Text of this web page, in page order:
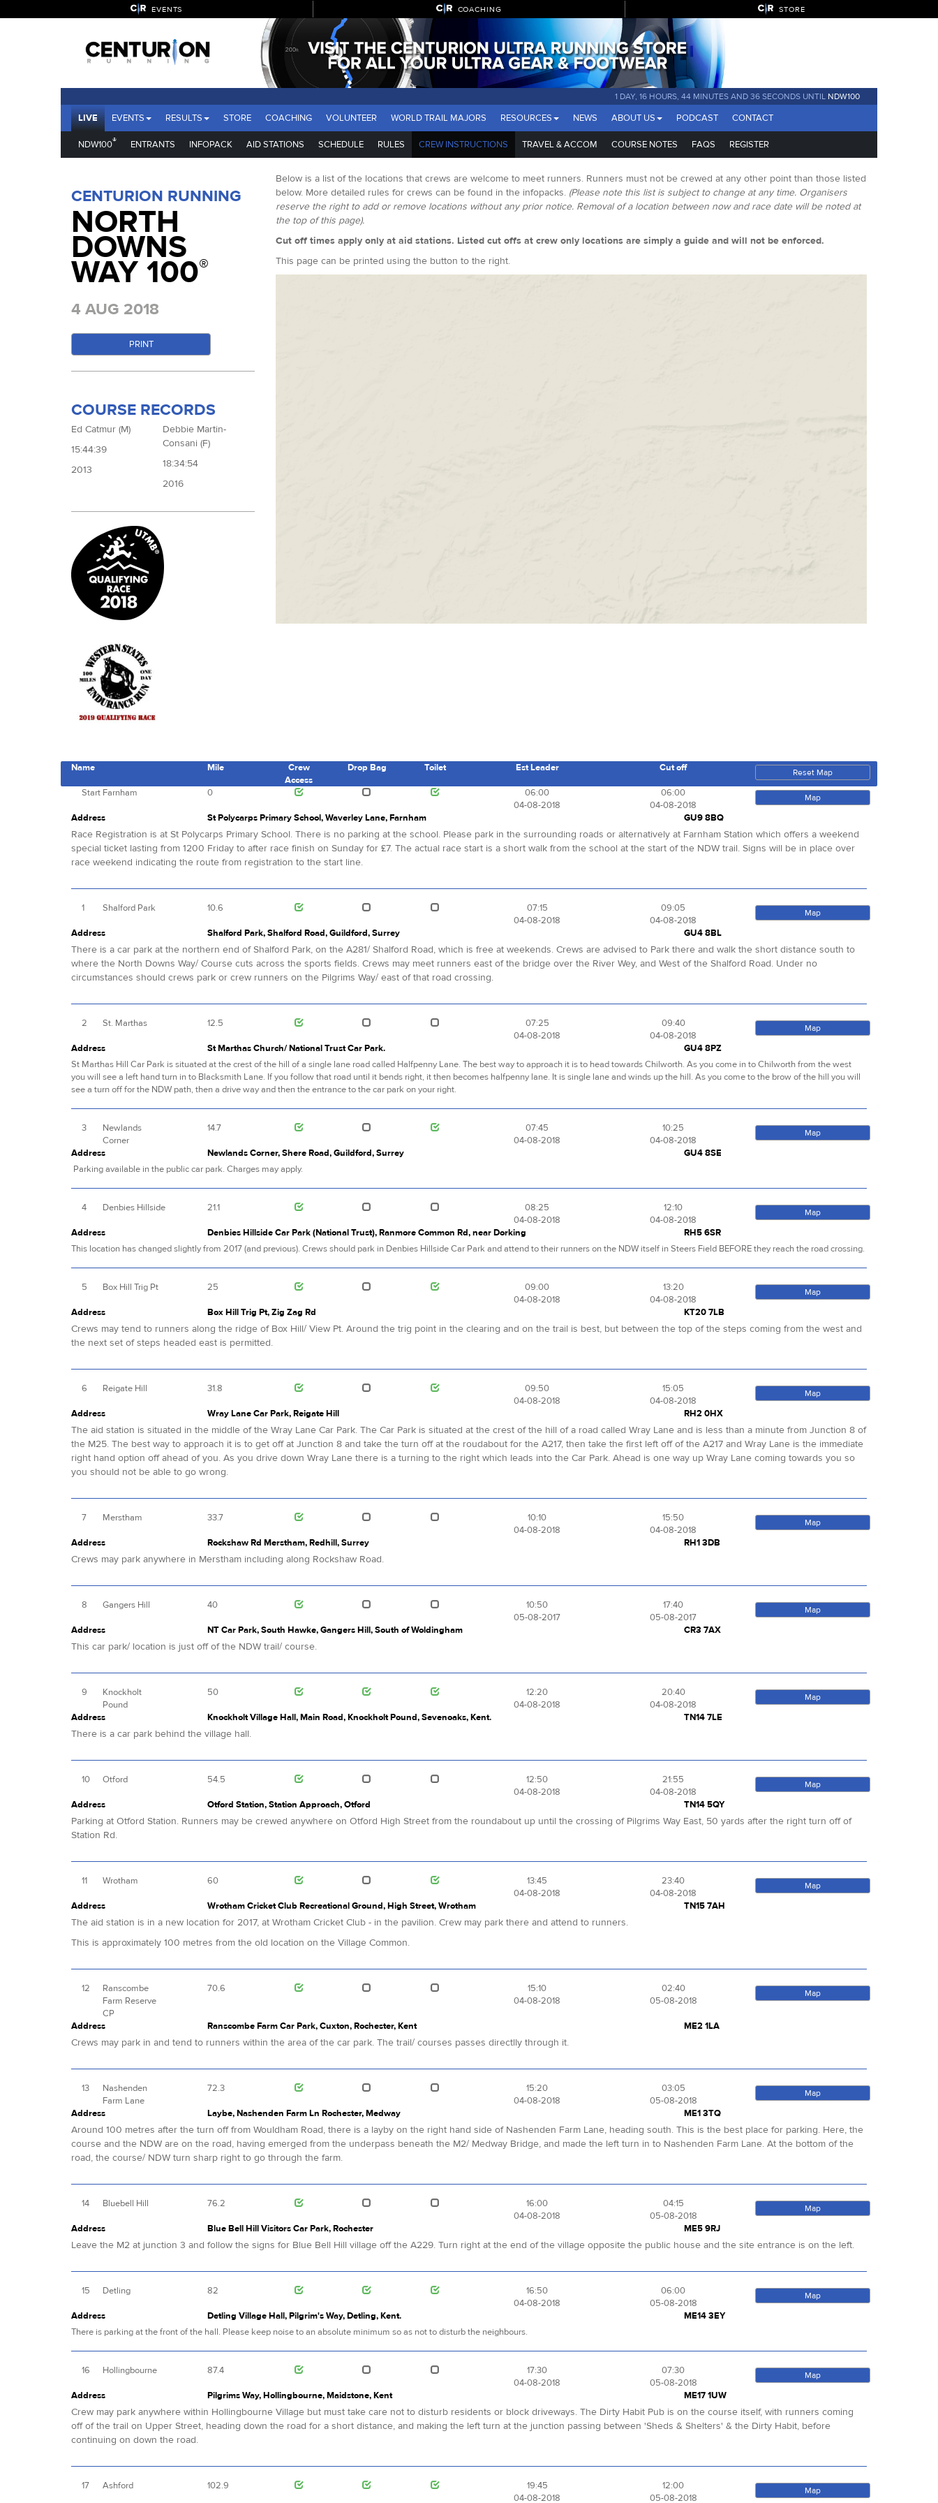
EVENTS COACHING STORE
1 DAY, 16 HOURS, 44 MINUTES AND 35 SECONDS UNTIL NDW100
LIVE EVENTS RESULTS STORE COACHING VOLUNTEER WORLD TRAIL MAJORS RESOURCES NEWS ABOUT US PODCAST CONTACT
NDW100® ENTRANTS INFOPACK AID STATIONS SCHEDULE RULES CREW INSTRUCTIONS TRAVEL & ACCOM COURSE NOTES FAQS REGISTER
CENTURION RUNNING
NORTH
DOWNS
WAY 100®
4 AUG 2018
PRINT
COURSE RECORDS
Ed Catmur (M)
15:44:39
2013
Debbie Martin-
Consani (F)
18:34:54
2016
Below is a list of the locations that crews are welcome to meet runners. Runners must not be crewed at any other point than those listed
below. More detailed rules for crews can be found in the infopacks. (Please note this list is subject to change at any time. Organisers
reserve the right to add or remove locations without any prior notice. Removal of a location between now and race date will be noted at
the top of this page).
Cut off times apply only at aid stations. Listed cut offs at crew only locations are simply a guide and will not be enforced.
This page can be printed using the button to the right.
Name Mile
Crew
Access
Drop Bag Toilet Est Leader Cut off Reset Map
Start Farnham 0
06:00
04-08-2018
06:00
04-08-2018
Map
Address St Polycarps Primary School, Waverley Lane, Farnham GU9 8BQ
Race Registration is at St Polycarps Primary School. There is no parking at the school. Please park in the surrounding roads or alternatively at Farnham Station which offers a weekend
special ticket lasting from 1200 Friday to after race finish on Sunday for £7. The actual race start is a short walk from the school at the start of the NDW trail. Signs will be in place over
race weekend indicating the route from registration to the start line.
1 Shalford Park 10.6
07:15
04-08-2018
09:05
04-08-2018
Map
Address Shalford Park, Shalford Road, Guildford, Surrey GU4 8BL
There is a car park at the northern end of Shalford Park, on the A281/ Shalford Road, which is free at weekends. Crews are advised to Park there and walk the short distance south to
where the North Downs Way/ Course cuts across the sports fields. Crews may meet runners east of the bridge over the River Wey, and West of the Shalford Road. Under no
circumstances should crews park or crew runners on the Pilgrims Way/ east of that road crossing.
2 St. Marthas 12.5
07:25
04-08-2018
09:40
04-08-2018
Map
Address St Marthas Church/ National Trust Car Park.
GU4 8PZ
St Marthas Hill Car Park is situated at the crest of the hill of a single lane road called Halfpenny Lane. The best way to approach it is to head towards Chilworth. As you come in to Chilworth from the west
you will see a left hand turn in to Blacksmith Lane. If you follow that road until it bends right, it then becomes halfpenny lane. It is single lane and winds up the hill. As you come to the brow of the hill you will
see a turn off for the NDW path, then a drive way and then the entrance to the car park on your right.
3
Newlands
Corner
14.7
07:45
04-08-2018
10:25
04-08-2018
Map
Address Newlands Corner, Shere Road, Guildford, Surrey
GU4 8SE
Parking available in the public car park. Charges may apply.
4 Denbies Hillside 21.1
08:25
04-08-2018
12:10
04-08-2018
Map
Address Denbies Hillside Car Park (National Trust), Ranmore Common Rd, near Dorking
RH5 6SR
This location has changed slightly from 2017 (and previous). Crews should park in Denbies Hillside Car Park and attend to their runners on the NDW itself in Steers Field BEFORE they reach the road crossing.
5 Box Hill Trig Pt 25
09:00
04-08-2018
13:20
04-08-2018
Map
Address Box Hill Trig Pt, Zig Zag Rd KT20 7LB
Crews may tend to runners along the ridge of Box Hill/ View Pt. Around the trig point in the clearing and on the trail is best, but between the top of the steps coming from the west and
the next set of steps headed east is permitted.
6 Reigate Hill 31.8
09:50
04-08-2018
15:05
04-08-2018
Map
Address Wray Lane Car Park, Reigate Hill RH2 0HX
The aid station is situated in the middle of the Wray Lane Car Park. The Car Park is situated at the crest of the hill of a road called Wray Lane and is less than a minute from Junction 8 of
the M25. The best way to approach it is to get off at Junction 8 and take the turn off at the roudabout for the A217, then take the first left off of the A217 and Wray Lane is the immediate
right hand option off ahead of you. As you drive down Wray Lane there is a turning to the right which leads into the Car Park. Ahead is one way up Wray Lane coming towards you so
you should not be able to go wrong.
7 Merstham 33.7
10:10
04-08-2018
15:50
04-08-2018
Map
Address Rockshaw Rd Merstham, Redhill, Surrey RH1 3DB
Crews may park anywhere in Merstham including along Rockshaw Road.
8 Gangers Hill 40
10:50
05-08-2017
17:40
05-08-2017
Map
Address NT Car Park, South Hawke, Gangers Hill, South of Woldingham CR3 7AX
This car park/ location is just off of the NDW trail/ course.
9
Knockholt
Pound
50
12:20
04-08-2018
20:40
04-08-2018
Map
Address Knockholt Village Hall, Main Road, Knockholt Pound, Sevenoaks, Kent. TN14 7LE
There is a car park behind the village hall.
10 Otford 54.5
12:50
04-08-2018
21:55
04-08-2018
Map
Address Otford Station, Station Approach, Otford TN14 5QY
Parking at Otford Station. Runners may be crewed anywhere on Otford High Street from the roundabout up until the crossing of Pilgrims Way East, 50 yards after the right turn off of
Station Rd.
11 Wrotham 60
13:45
04-08-2018
23:40
04-08-2018
Map
Address Wrotham Cricket Club Recreational Ground, High Street, Wrotham TN15 7AH
The aid station is in a new location for 2017, at Wrotham Cricket Club - in the pavilion. Crew may park there and attend to runners.
This is approximately 100 metres from the old location on the Village Common.
12
Ranscombe
Farm Reserve
CP
70.6
15:10
04-08-2018
02:40
05-08-2018
Map
Address Ranscombe Farm Car Park, Cuxton, Rochester, Kent ME2 1LA
Crews may park in and tend to runners within the area of the car park. The trail/ courses passes directlly through it.
13
Nashenden
Farm Lane
72.3
15:20
04-08-2018
03:05
05-08-2018
Map
Address Laybe, Nashenden Farm Ln Rochester, Medway ME1 3TQ
Around 100 metres after the turn off from Wouldham Road, there is a layby on the right hand side of Nashenden Farm Lane, heading south. This is the best place for parking. Here, the
course and the NDW are on the road, having emerged from the underpass beneath the M2/ Medway Bridge, and made the left turn in to Nashenden Farm Lane. At the bottom of the
road, the course/ NDW turn sharp right to go through the farm.
14 Bluebell Hill 76.2
16:00
04-08-2018
04:15
05-08-2018
Map
Address Blue Bell Hill Visitors Car Park, Rochester ME5 9RJ
Leave the M2 at junction 3 and follow the signs for Blue Bell Hill village off the A229. Turn right at the end of the village opposite the public house and the site entrance is on the left.
15 Detling 82
16:50
04-08-2018
06:00
05-08-2018
Map
Address Detling Village Hall, Pilgrim's Way, Detling, Kent.
ME14 3EY
There is parking at the front of the hall. Please keep noise to an absolute minimum so as not to disturb the neighbours.
16 Hollingbourne 87.4
17:30
04-08-2018
07:30
05-08-2018
Map
Address Pilgrims Way, Hollingbourne, Maidstone, Kent ME17 1UW
Crew may park anywhere within Hollingbourne Village but must take care not to disturb residents or block driveways. The Dirty Habit Pub is on the course itself, with runners coming
off of the trail on Upper Street, heading down the road for a short distance, and making the left turn at the junction passing between 'Sheds & Shelters' & the Dirty Habit, before
continuing on down the road.
17 Ashford 102.9
19:45
04-08-2018
12:00
05-08-2018
Map